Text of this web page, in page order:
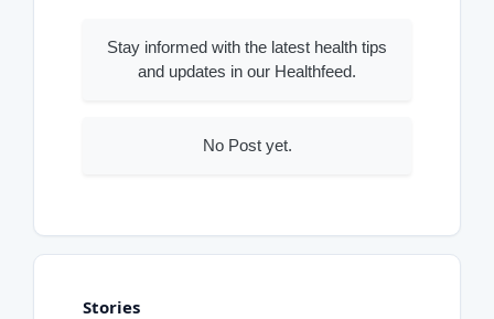
Stay informed with the latest health tips
and updates in our Healthfeed.
No Post yet.
Stories